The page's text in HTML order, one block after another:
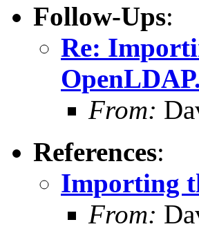
Follow-Ups:
Re:
OpenLDAP.
From:
References:
Importing
From: